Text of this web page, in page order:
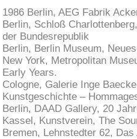
1986 Berlin, AEG Fabrik
Berlin, Schloß
der Bundesrepublik
Berlin, Berlin Museum,
New York, Metropolitan
Early Years.
Cologne, Galerie Inge
Kunstgeschichte –
Berlin, DAAD Gallery, 20
Kassel, Kunstverein, The
Bremen, Lehnstedter 62,